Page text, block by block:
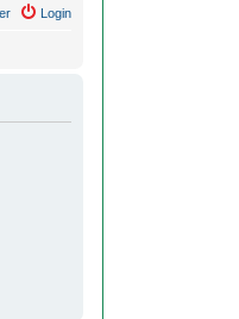
Login